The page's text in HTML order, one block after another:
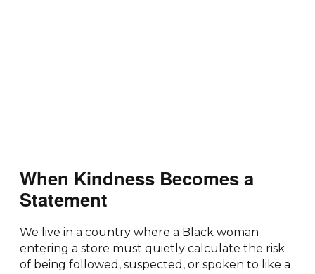
When Kindness Becomes a
Statement
We live in a country where a Black woman
entering a store must quietly calculate the risk
of being followed, suspected, or spoken to like a